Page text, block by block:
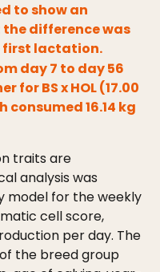
to show an
difference was
first lactation.
day 7 to day 56
for BS x HOL (17.00
consumed 16.14 kg
traits are
analysis was
model for the weekly
cell score,
per day. The
the breed group